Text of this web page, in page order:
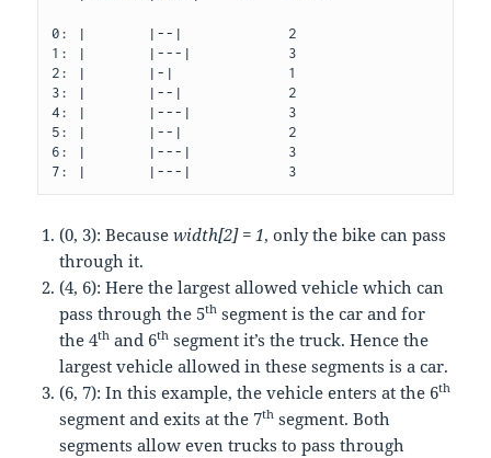
0: |       |--|            2
1: |       |---|           3
2: |       |-|             1
3: |       |--|            2
4: |       |---|           3
5: |       |--|            2
6: |       |---|           3
(0, 3): Becausewidth[2] = 1, only the bike can pass
through it.
(4, 6): Here the largest allowed vehicle which can
pass through the 5th segment is the car and for
the 4th and 6th segment it’s the truck. Hence the
largest vehicle allowed in these segments is a car.
(6, 7): In this example, the vehicle enters at the 6th
segment and exits at the 7th segment. Both
segments allow even trucks to pass through